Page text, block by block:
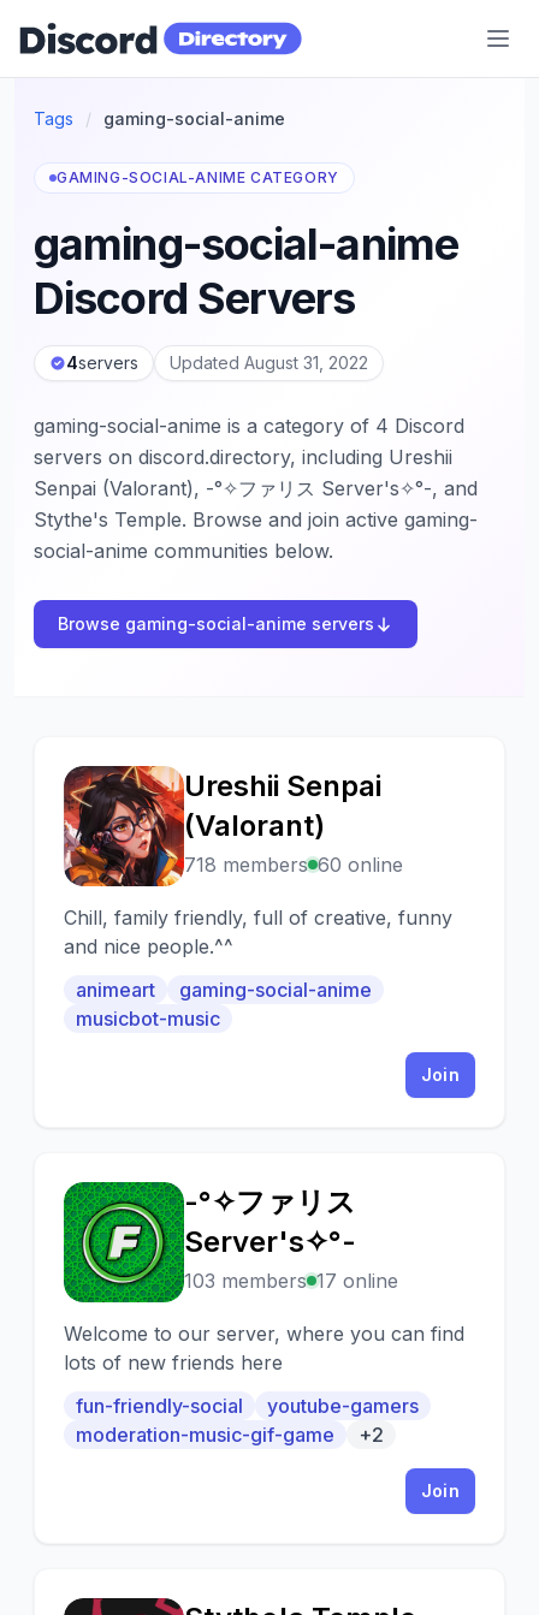
Discord Directory
Tags / gaming-social-anime
GAMING-SOCIAL-ANIME CATEGORY
gaming-social-anime
Discord Servers
4servers Updated August 31, 2022
gaming-social-anime is a category of 4 Discord
servers on discord.directory, including Ureshii
Senpai (Valorant), -°✧ファリス Server's✧°-, and
Stythe's Temple. Browse and join active gaming-
social-anime communities below.
Browse gaming-social-anime servers
U
Ureshii Senpai
(Valorant)
718 members 60 online
Chill, family friendly, full of creative, funny
and nice people.^^
animeart
gaming-social-anime
musicbot-music
Join
-
-°✧ファリス
Server's✧°-
103 members 17 online
Welcome to our server, where you can find
lots of new friends here
fun-friendly-social
youtube-gamers
moderation-music-gif-game
+2
Join